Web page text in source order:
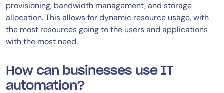
provisioning, bandwidth management, and storage
allocation. This allows for dynamic resource usage, with
the most resources going to the users and applications
with the most need.
How can businesses use IT
automation?